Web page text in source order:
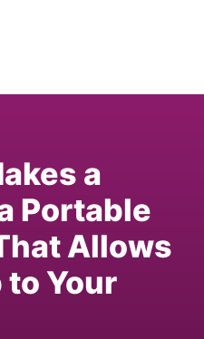
a
Portable
Allows
to Your